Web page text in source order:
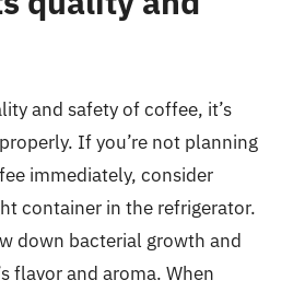
and safety of coffee, it’s
If you’re not planning
immediately, consider
container in the refrigerator.
down bacterial growth and
flavor and aroma. When